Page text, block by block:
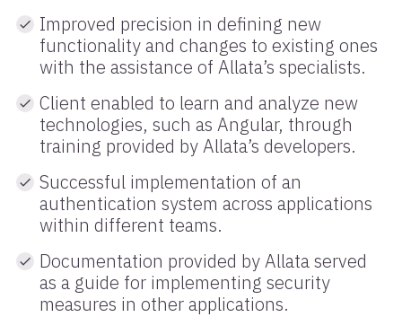
Improved precision in defining new
functionality and changes to existing ones
with the assistance of Allata’s specialists.
Client enabled to learn and analyze new
technologies, such as Angular, through
training provided by Allata’s developers.
Successful implementation of an
authentication system across applications
within different teams.
Documentation provided by Allata served
as a guide for implementing security
measures in other applications.